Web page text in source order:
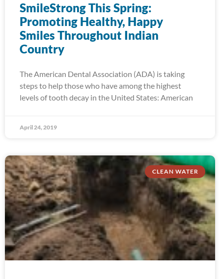
SmileStrong This Spring:
Promoting Healthy, Happy
Smiles Throughout Indian
Country
The American Dental Association (ADA) is taking
steps to help those who have among the highest
levels of tooth decay in the United States: American
April 24, 2019
CLEAN WATER